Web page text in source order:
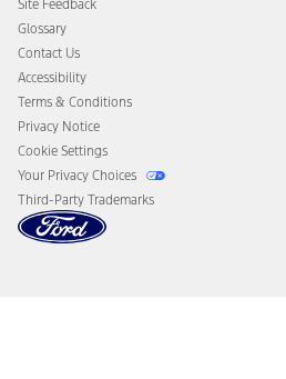
Disconnect Remote Vehicle Access
Site Feedback
Glossary
Contact Us
Accessibility
Terms & Conditions
Privacy Notice
Cookie Settings
Your Privacy Choices
Third-Party Trademarks